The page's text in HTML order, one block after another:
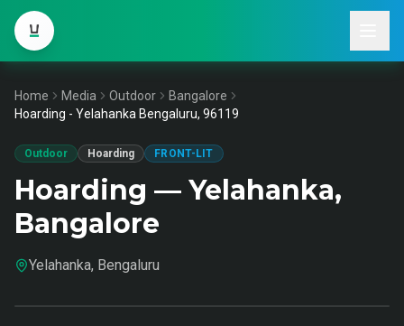
Home Media Outdoor
Bangalore
Hoarding - Yelahanka Bengaluru, 96119
Outdoor Hoarding FRONT-LIT
Hoarding — Yelahanka,
Bangalore
Yelahanka, Bengaluru